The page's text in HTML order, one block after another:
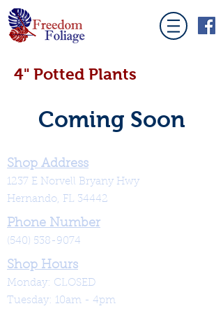
4" Potted Plants
Coming Soon
Shop Address
1237 E Norvell Bryany Hwy
Hernando, FL 34442
Phone Number
(540) 538-9074
Shop Hours
Monday: CLOSED
Tuesday: 10am - 4pm